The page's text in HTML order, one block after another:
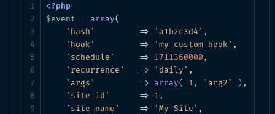
<?php
$event = array(
'hash'
         =>
'a1b2c3d4' ,
'hook'
         =>
'my_custom_hook' ,
'schedule'
     =>
1711360000 ,
'recurrence'
   =>
'daily' ,
'args'
         =>
array( 1 , 'arg2' ),
'site_id'
      =>
1 ,
'site_name'
    =>
'My Site' ,